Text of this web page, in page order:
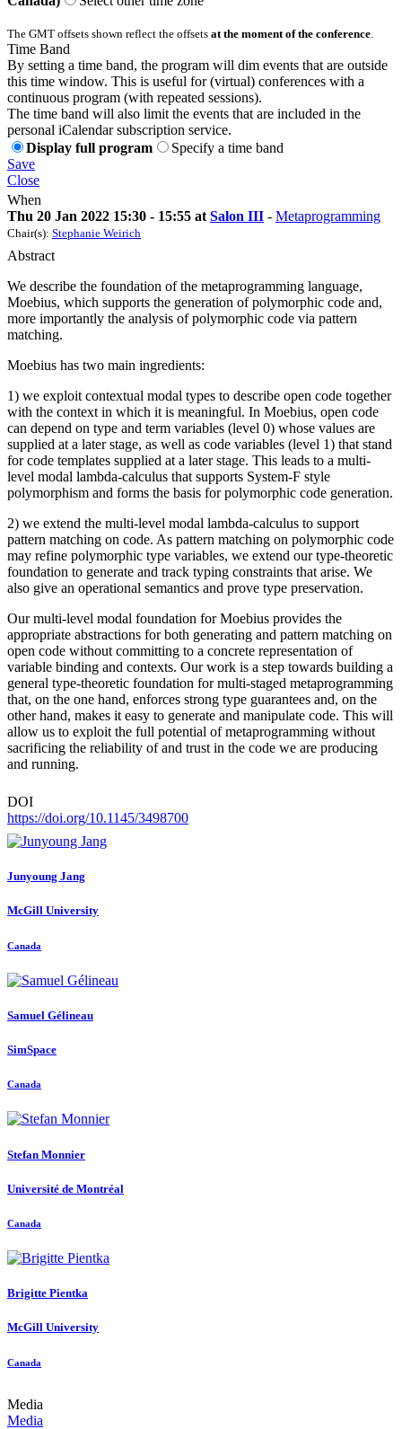
The GMT offsets shown reflect the offsets at the moment of the conference.
Time Band
By setting a time band, the program will dim events that are outside
this time window. This is useful for (virtual) conferences with a
continuous program (with repeated sessions).
The time band will also limit the events that are included in the
personal iCalendar subscription service.
Display full program
Specify a time band
Save
Close
When
Thu 20 Jan 2022 15:30 - 15:55 at Salon III - Metaprogramming
Chair(s): Stephanie Weirich
Abstract
We describe the foundation of the metaprogramming language,
Moebius, which supports the generation of polymorphic code and,
more importantly the analysis of polymorphic code via pattern
matching.
Moebius has two main ingredients:
1) we exploit contextual modal types to describe open code together
with the context in which it is meaningful. In Moebius, open code
can depend on type and term variables (level 0) whose values are
supplied at a later stage, as well as code variables (level 1) that stand
for code templates supplied at a later stage. This leads to a multi-
level modal lambda-calculus that supports System-F style
polymorphism and forms the basis for polymorphic code generation.
2) we extend the multi-level modal lambda-calculus to support
pattern matching on code. As pattern matching on polymorphic code
may refine polymorphic type variables, we extend our type-theoretic
foundation to generate and track typing constraints that arise. We
also give an operational semantics and prove type preservation.
Our multi-level modal foundation for Moebius provides the
appropriate abstractions for both generating and pattern matching on
open code without committing to a concrete representation of
variable binding and contexts. Our work is a step towards building a
general type-theoretic foundation for multi-staged metaprogramming
that, on the one hand, enforces strong type guarantees and, on the
other hand, makes it easy to generate and manipulate code. This will
allow us to exploit the full potential of metaprogramming without
sacrificing the reliability of and trust in the code we are producing
and running.
DOI
https://doi.org/10.1145/3498700
Junyoung Jang
McGill University
Canada
Samuel Gélineau
SimSpace
Canada
Stefan Monnier
Université de Montréal
Canada
Brigitte Pientka
McGill University
Canada
Media
Media